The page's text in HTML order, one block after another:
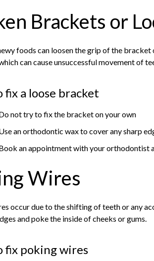
Brackets or
foods can loosen the grip of the
can cause unsuccessful movement of
fix a loose bracket
not try to fix the bracket on your own
an orthodontic wax to cover any sharp
an appointment with your orthodontist
Wires
occur due to the shifting of teeth or any
and poke the inside of cheeks or gums.
fix poking wires